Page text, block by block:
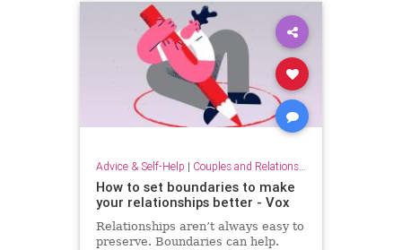
Advice & Self-Help | Couples and Relationship Support
How to set boundaries to make
your relationships better - Vox
Relationships aren’t always easy to
preserve. Boundaries can help.